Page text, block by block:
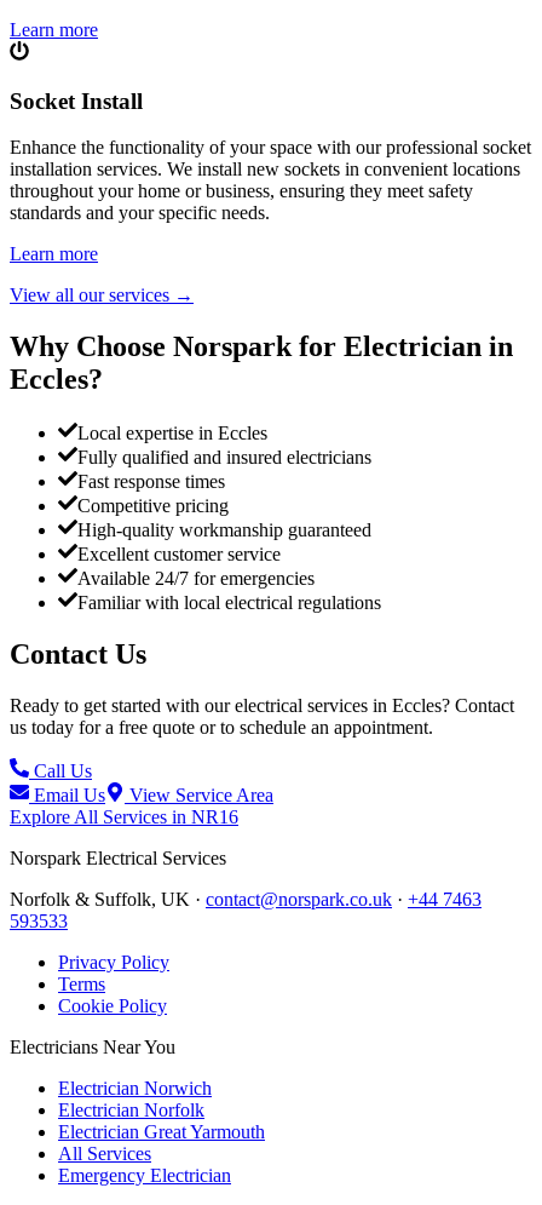
Learn more
Socket Install
Enhance the functionality of your space with our professional socket
installation services. We install new sockets in convenient locations
throughout your home or business, ensuring they meet safety
standards and your specific needs.
Learn more
View all our services →
Why Choose Norspark for Electrician in
Eccles?
Local expertise in Eccles
Fully qualified and insured electricians
Fast response times
Competitive pricing
High-quality workmanship guaranteed
Excellent customer service
Available 24/7 for emergencies
Familiar with local electrical regulations
Contact Us
Ready to get started with our electrical services in Eccles? Contact
us today for a free quote or to schedule an appointment.
Call Us
Email Us
View Service Area
Explore All Services in NR16
Norspark Electrical Services
Norfolk & Suffolk, UK · contact@norspark.co.uk · +44 7463
593533
Privacy Policy
Terms
Cookie Policy
Electricians Near You
Electrician Norwich
Electrician Norfolk
Electrician Great Yarmouth
All Services
Emergency Electrician